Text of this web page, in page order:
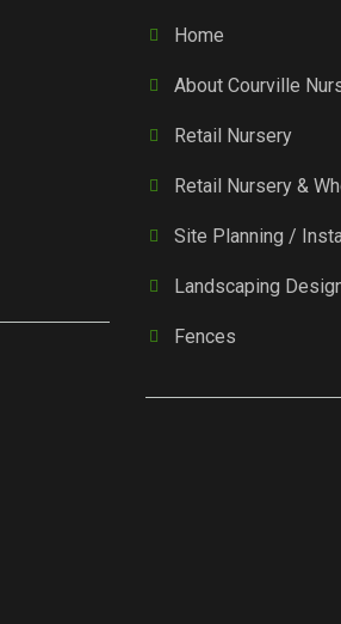
Home
About Courville
Retail Nursery
Retail Nursery &
Site Planning /
Landscaping
Fences